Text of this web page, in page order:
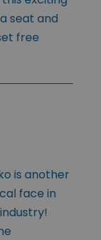
seat and
free
is another
face in